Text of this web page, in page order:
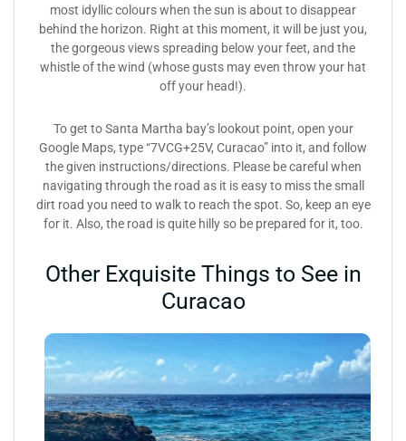
most idyllic colours when the sun is about to disappear
behind the horizon. Right at this moment, it will be just you,
the gorgeous views spreading below your feet, and the
whistle of the wind (whose gusts may even throw your hat
off your head!).
To get to Santa Martha bay’s lookout point, open your
Google Maps, type “7VCG+25V, Curacao” into it, and follow
the given instructions/directions. Please be careful when
navigating through the road as it is easy to miss the small
dirt road you need to walk to reach the spot. So, keep an eye
for it. Also, the road is quite hilly so be prepared for it, too.
Other Exquisite Things to See in
Curacao